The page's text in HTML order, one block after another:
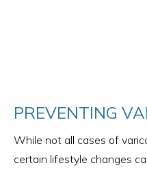
PREVENTING
While not all cases of
certain lifestyle changes